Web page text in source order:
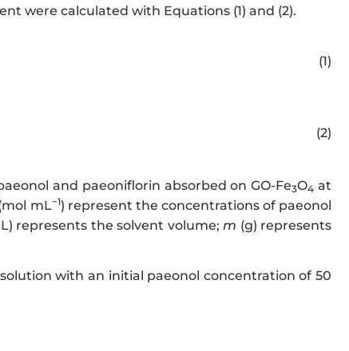
were calculated with Equations (1) and (2).
1998/Math/MathML" display="block"> Q_{e} =(1)
1998/Math/MathML" display="block"> Q_{t} =(2)
and paeoniflorin absorbed on GO-Fe3O4 at
mL−1) represent the concentrations of paeonol
represents the solvent volume; m (g) represents
with an initial paeonol concentration of 50